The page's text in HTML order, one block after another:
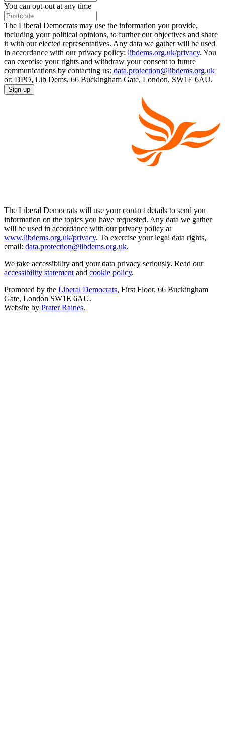
You can opt-out at any time
The Liberal Democrats may use the information you provide,
including your political opinions, to further our objectives and share
it with our elected representatives. Any data we gather will be used
in accordance with our privacy policy: libdems.org.uk/privacy. You
can exercise your rights and withdraw your consent to future
communications by contacting us: data.protection@libdems.org.uk
or: DPO, Lib Dems, 66 Buckingham Gate, London, SW1E 6AU.
Sign-up
The Liberal Democrats will use your contact details to send you
information on the topics you have requested. Any data we gather
will be used in accordance with our privacy policy at
www.libdems.org.uk/privacy. To exercise your legal data rights,
email: data.protection@libdems.org.uk.
We take accessibility and your data privacy seriously. Read our
accessibility statement and cookie policy.
Promoted by the Liberal Democrats, First Floor, 66 Buckingham
Gate, London SW1E 6AU.
Website by Prater Raines.